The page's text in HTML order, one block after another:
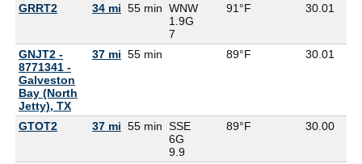
GRRT2 34 mi 55 min WNW
1.9G
7
91°F 30.01
GNJT2 -
8771341 -
Galveston
Bay (North
Jetty), TX
37 mi 55 min 89°F 30.01
GTOT2 37 mi 55 min SSE
6G
9.9
89°F 30.00